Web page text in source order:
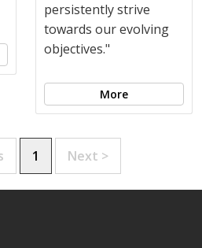
persistently strive
towards our evolving
objectives."
More
1 Next >